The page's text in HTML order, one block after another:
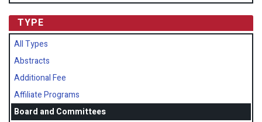
TYPE
All Types
Abstracts
Additional Fee
Affiliate Programs
Board and Committees